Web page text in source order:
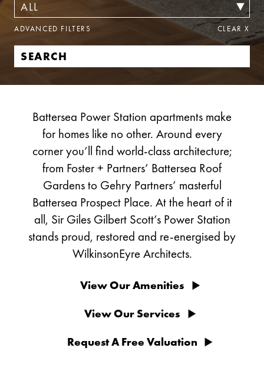
ADVANCED FILTERS CLEARX
Battersea Power Station apartments make
for homes like no other. Around every
corner you’ll find world-class architecture;
from Foster + Partners’ Battersea Roof
Gardens to Gehry Partners’ masterful
Battersea Prospect Place. At the heart of it
all, Sir Giles Gilbert Scott’s Power Station
stands proud, restored and re-energised by
WilkinsonEyre Architects.
View Our Amenities
View Our Services
Request A Free Valuation